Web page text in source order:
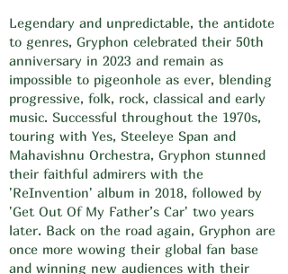
Legendary and unpredictable, the antidote
to genres, Gryphon celebrated their 50th
anniversary in 2023 and remain as
impossible to pigeonhole as ever, blending
progressive, folk, rock, classical and early
music. Successful throughout the 1970s,
touring with Yes, Steeleye Span and
Mahavishnu Orchestra, Gryphon stunned
their faithful admirers with the
'ReInvention' album in 2018, followed by
'Get Out Of My Father’s Car' two years
later. Back on the road again, Gryphon are
once more wowing their global fan base
and winning new audiences with their